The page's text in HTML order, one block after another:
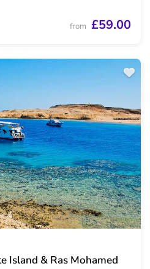
from £59.00
Island & Ras Mohamed